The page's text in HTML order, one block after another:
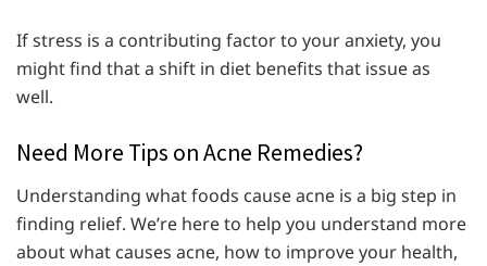
If stress is a contributing factor to your anxiety, you
might find that a shift in diet benefits that issue as
well.
Need More Tips on Acne Remedies?
Understanding what foods cause acne is a big step in
finding relief. We’re here to help you understand more
about what causes acne, how to improve your health,